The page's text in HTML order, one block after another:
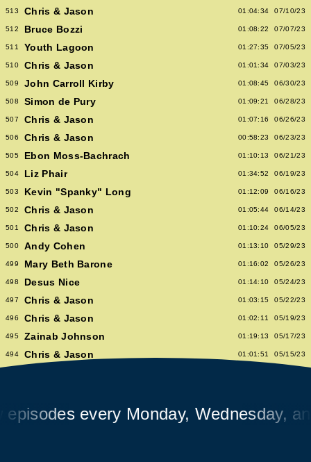
513 Chris & Jason 01:04:34 07/10/23
512 Bruce Bozzi 01:08:22 07/07/23
511 Youth Lagoon 01:27:35 07/05/23
510 Chris & Jason 01:01:34 07/03/23
509 John Carroll Kirby 01:08:45 06/30/23
508 Simon de Pury 01:09:21 06/28/23
507 Chris & Jason 01:07:16 06/26/23
506 Chris & Jason 00:58:23 06/23/23
505 Ebon Moss-Bachrach 01:10:13 06/21/23
504 Liz Phair 01:34:52 06/19/23
503 Kevin "Spanky" Long 01:12:09 06/16/23
502 Chris & Jason 01:05:44 06/14/23
501 Chris & Jason 01:10:24 06/05/23
500 Andy Cohen 01:13:10 05/29/23
499 Mary Beth Barone 01:16:02 05/26/23
498 Desus Nice 01:14:10 05/24/23
497 Chris & Jason 01:03:15 05/22/23
496 Chris & Jason 01:02:11 05/19/23
495 Zainab Johnson 01:19:13 05/17/23
494 Chris & Jason 01:01:51 05/15/23
Chris & Jason 00:57:09
every Monday, Wednesday, and